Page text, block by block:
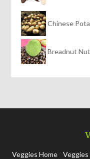
Chinese
Breadnut
Veggies Home